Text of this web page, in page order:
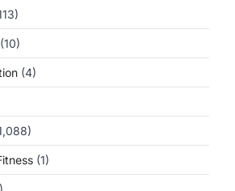
(10)
(4)
(1)